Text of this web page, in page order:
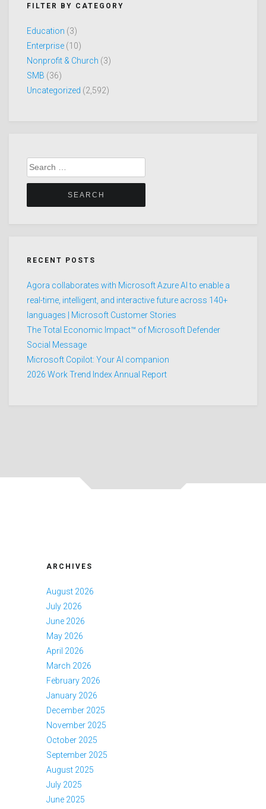
FILTER BY CATEGORY
Education (3)
Enterprise (10)
Nonprofit & Church (3)
SMB (36)
Uncategorized (2,592)
Search
for:
RECENT POSTS
Agora collaborates with Microsoft Azure AI to enable a
real-time, intelligent, and interactive future across 140+
languages | Microsoft Customer Stories
The Total Economic Impact™ of Microsoft Defender
Social Message
Microsoft Copilot: Your AI companion
2026 Work Trend Index Annual Report
ARCHIVES
August 2026
July 2026
June 2026
May 2026
April 2026
March 2026
February 2026
January 2026
December 2025
November 2025
October 2025
September 2025
August 2025
July 2025
June 2025